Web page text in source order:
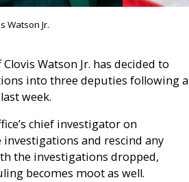
Watson Jr.
Watson Jr. has decided to
into three deputies following a
week.
chief investigator on
investigations and rescind any
the investigations dropped,
becomes moot as well.